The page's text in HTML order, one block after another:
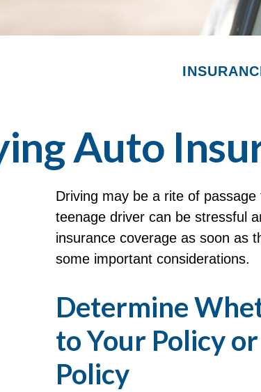
Auto
Driving may be a rite of
teenage driver can be stressful
insurance coverage as soon as
some important considerations.
Determine
to Your Policy
Policy